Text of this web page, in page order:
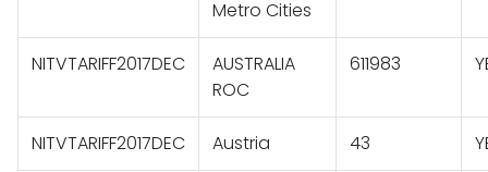
Metro Cities
NITVTARIFF2017DEC
AUSTRALIA
ROC
611983
NITVTARIFF2017DEC Austria 43